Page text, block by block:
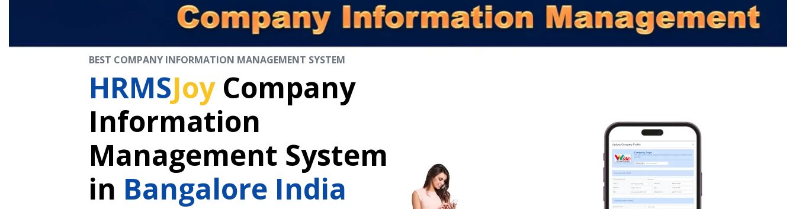
BEST COMPANY INFORMATION MANAGEMENT SYSTEM
HRMSJoyCompany
Information
Management System
in Bangalore India